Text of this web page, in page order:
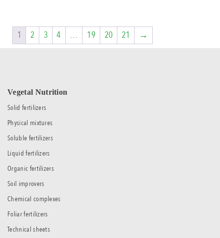
1 2 3 4 … 19 20 21 →
Vegetal Nutrition
Solid fertilizers
Physical mixtures
Soluble fertilizers
Liquid fertilizers
Organic fertilizers
Soil improvers
Chemical complexes
Foliar fertilizers
Technical sheets